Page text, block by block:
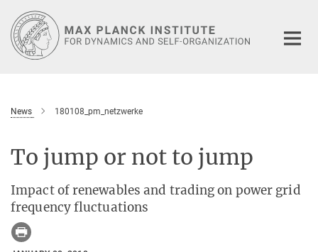
Main-
Content
News 180108_pm_netzwerke
To jump or not to jump
Impact of renewables and trading on power grid
frequency fluctuations